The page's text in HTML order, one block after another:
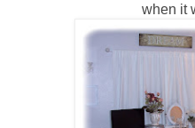
when it